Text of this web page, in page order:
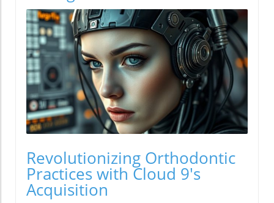
Revolutionizing Orthodontic
Practices with Cloud 9's
Acquisition